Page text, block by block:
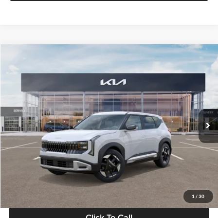
1 / 30
VIN:KNDEL3D33V5021812Stock:V5021812Model:KAC2235
In Stock Ext. Int.
$28,834
GLASSMAN PRICE
Less
MSRP
$28,530
Documentation Fee:
+$280
Electronic Filing Fee
+$24
Glassman Price